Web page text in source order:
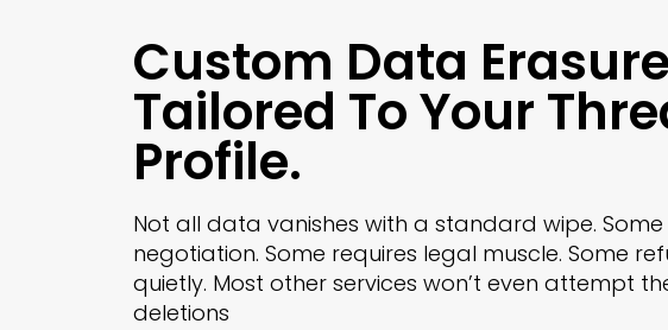
Custom Data
Tailored To Your
Profile.
Not all data vanishes with a standard wipe. Some
negotiation. Some requires legal muscle. Some
quietly. Most other services won’t even attempt
deletions